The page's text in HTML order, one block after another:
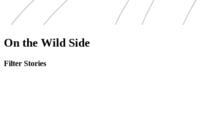
On the Wild Side
Filter Stories